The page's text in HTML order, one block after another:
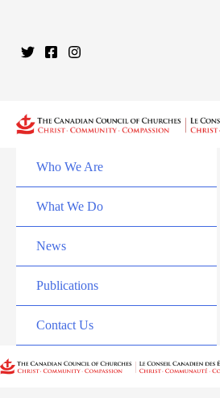
Who We Are
What We Do
News
Publications
Contact Us